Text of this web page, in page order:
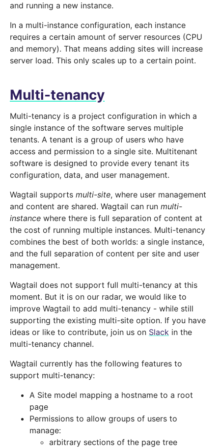
and running a new instance.
In a multi-instance configuration, each instance
requires a certain amount of server resources (CPU
and memory). That means adding sites will increase
server load. This only scales up to a certain point.
Multi-tenancy
Multi-tenancy is a project configuration in which a
single instance of the software serves multiple
tenants. A tenant is a group of users who have
access and permission to a single site. Multitenant
software is designed to provide every tenant its
configuration, data, and user management.
Wagtail supports multi-site, where user management
and content are shared. Wagtail can run multi-
instance where there is full separation of content at
the cost of running multiple instances. Multi-tenancy
combines the best of both worlds: a single instance,
and the full separation of content per site and user
management.
Wagtail does not support full multi-tenancy at this
moment. But it is on our radar, we would like to
improve Wagtail to add multi-tenancy - while still
supporting the existing multi-site option. If you have
ideas or like to contribute, join us on Slack in the
multi-tenancy channel.
Wagtail currently has the following features to
support multi-tenancy:
A Site model mapping a hostname to a root
page
Permissions to allow groups of users to
manage:
arbitrary sections of the page tree